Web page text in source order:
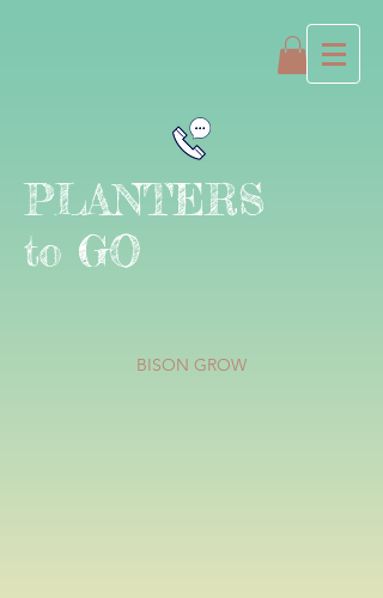
PLANTERS
to GO
BISON GROW